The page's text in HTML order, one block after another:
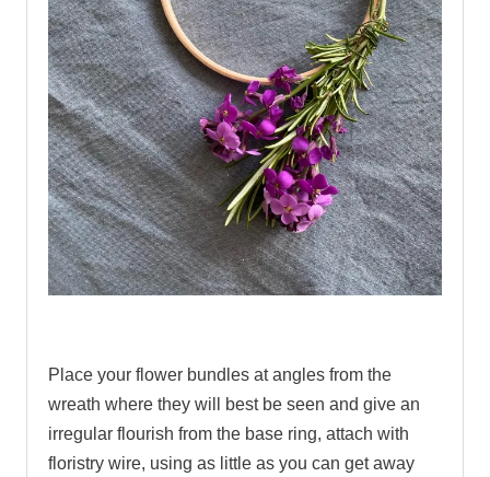
Place your flower bundles at angles from the
wreath where they will best be seen and give an
irregular flourish from the base ring, attach with
floristry wire, using as little as you can get away